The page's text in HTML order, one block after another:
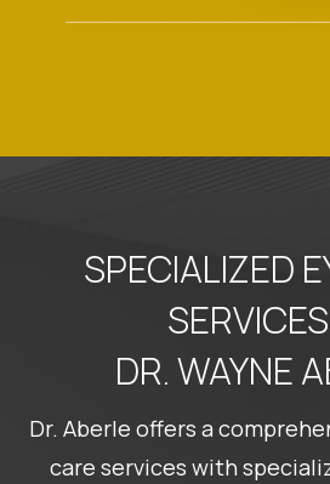
SPECIALIZED
DR. WAYNE
Dr. Aberle offers a
care services with